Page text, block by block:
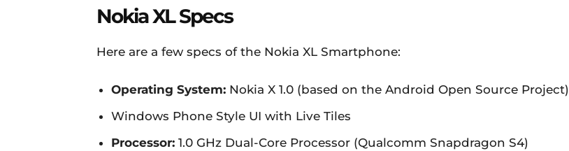
Nokia XL Specs
Here are a few specs of the Nokia XL Smartphone:
Operating System: Nokia X 1.0 (based on the Android Open Source Project)
Windows Phone Style UI with Live Tiles
Processor: 1.0 GHz Dual-Core Processor (Qualcomm Snapdragon S4)